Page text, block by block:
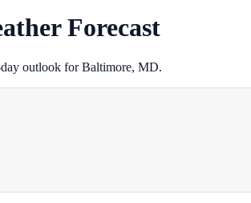
Forecast
outlook forBaltimore, MD.